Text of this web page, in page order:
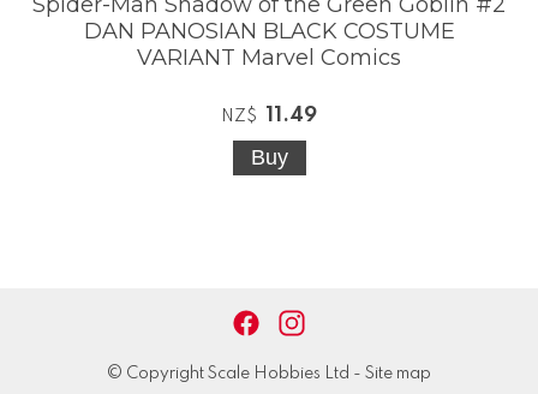
DAN PANOSIAN BLACK COSTUME
VARIANT Marvel Comics
NZ$ 11.49
© Copyright Scale Hobbies Ltd - Site map